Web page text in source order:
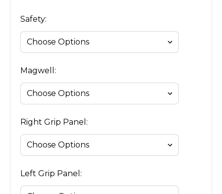
Safety:
Magwell:
Right Grip Panel:
Left Grip Panel: